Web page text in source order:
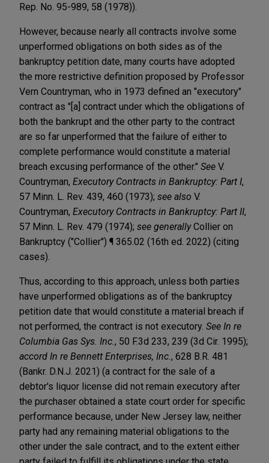
Rep. No. 95-989, 58 (1978)).
However, because nearly all contracts involve some
unperformed obligations on both sides as of the
bankruptcy petition date, many courts have adopted
the more restrictive definition proposed by Professor
Vern Countryman, who in 1973 defined an "executory"
contract as "[a] contract under which the obligations of
both the bankrupt and the other party to the contract
are so far unperformed that the failure of either to
complete performance would constitute a material
breach excusing performance of the other." See V.
Countryman, Executory Contracts in Bankruptcy: Part I,
57 Minn. L. Rev. 439, 460 (1973); see also V.
Countryman, Executory Contracts in Bankruptcy: Part II,
57 Minn. L. Rev. 479 (1974); see generallyCollier on
Bankruptcy ("Collier") ¶ 365.02 (16th ed. 2022) (citing
cases).
Thus, according to this approach, unless both parties
have unperformed obligations as of the bankruptcy
petition date that would constitute a material breach if
not performed, the contract is not executory. See In re
Columbia Gas Sys. Inc. , 50 F.3d 233, 239 (3d Cir. 1995);
accord In re Bennett Enterprises, Inc. , 628 B.R. 481
(Bankr. D.N.J. 2021) (a contract for the sale of a
debtor's liquor license did not remain executory after
the purchaser obtained a state court order for specific
performance because, under New Jersey law, neither
party had any remaining material obligations to the
other under the sale contract, and to the extent either